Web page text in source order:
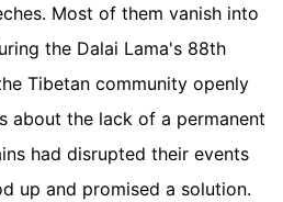
Most of them vanish into
the Dalai Lama's 88th
Tibetan community openly
about the lack of a permanent
had disrupted their events
up and promised a solution.